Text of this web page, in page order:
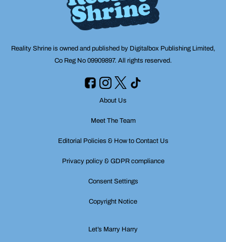
Reality Shrine is owned and published by Digitalbox Publishing Limited,
Co Reg No 09909897. All rights reserved.
About Us
Meet The Team
Editorial Policies & How to Contact Us
Privacy policy & GDPR compliance
Consent Settings
Copyright Notice
Let’s Marry Harry